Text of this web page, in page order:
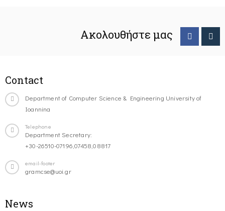
Ακολουθήστε μας
Contact
Department of Computer Science & Engineering University of
Ioannina
Telephone
Department Secretary:
+30-26510-07196,07458,08817
email-footer
gramcse@uoi.gr
News